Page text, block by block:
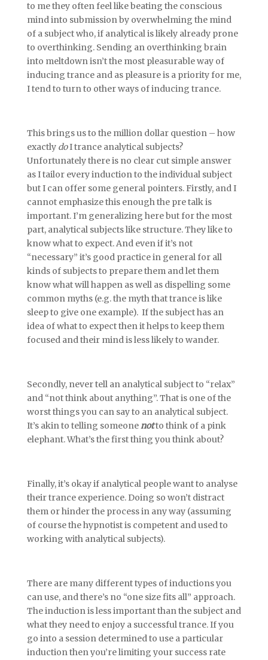
to me they often feel like beating the conscious
mind into submission by overwhelming the mind
of a subject who, if analytical is likely already prone
to overthinking. Sending an overthinking brain
into meltdown isn’t the most pleasurable way of
inducing trance and as pleasure is a priority for me,
I tend to turn to other ways of inducing trance.
This brings us to the million dollar question – how
exactly doI trance analytical subjects?
Unfortunately there is no clear cut simple answer
as I tailor every induction to the individual subject
but I can offer some general pointers. Firstly, and I
cannot emphasize this enough the pre talk is
important. I’m generalizing here but for the most
part, analytical subjects like structure. They like to
know what to expect. And even if it’s not
“necessary” it’s good practice in general for all
kinds of subjects to prepare them and let them
know what will happen as well as dispelling some
common myths (e.g. the myth that trance is like
sleep to give one example). If the subject has an
idea of what to expect then it helps to keep them
focused and their mind is less likely to wander.
Secondly, never tell an analytical subject to “relax”
and “not think about anything”. That is one of the
worst things you can say to an analytical subject.
It’s akin to telling someonenotto think of a pink
elephant. What’s the first thing you think about?
Finally, it’s okay if analytical people want to analyse
their trance experience. Doing so won’t distract
them or hinder the process in any way (assuming
of course the hypnotist is competent and used to
working with analytical subjects).
There are many different types of inductions you
can use, and there’s no “one size fits all” approach.
The induction is less important than the subject and
what they need to enjoy a successful trance. If you
go into a session determined to use a particular
induction then you’re limiting your success rate